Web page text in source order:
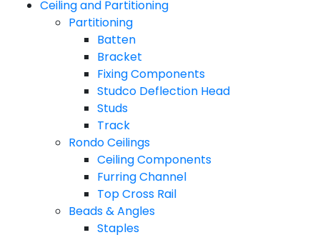
Ceiling and Partitioning
Partitioning
Batten
Bracket
Fixing Components
Studco Deflection Head
Studs
Track
Rondo Ceilings
Ceiling Components
Furring Channel
Top Cross Rail
Beads & Angles
Staples